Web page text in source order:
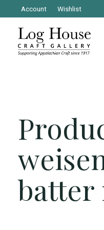
Account Wishlist
batter